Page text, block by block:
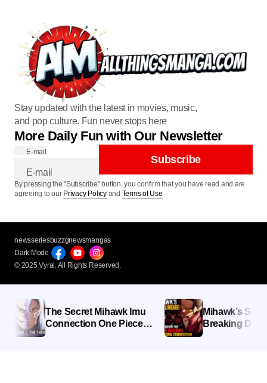
Stay updated with the latest in movies, music,
and pop culture. Fun never stops here
More Daily Fun with Our Newsletter
E-mail
Subscribe
By pressing the “Subscribe” button, you confirm that you have read and are
agreeing to our Privacy Policyand Terms of Use
© 2025 Vyral. All Rights Reserved.
newsseriesbuzzgnewsmangas
Dark Mode
The Secret Mihawk Imu
Connection One Piece
Fans Missed
Mihawk’s Secret
Breaking Down
Mihawk Imu